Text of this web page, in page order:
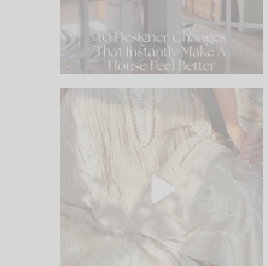
Comment ‘LIST’ and
86 26
I think one of the
biggest mistakes we
make is